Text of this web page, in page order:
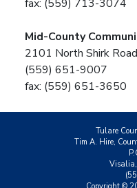
fax: (559) 713-3074
Mid-County
2101 North Shirk
(559) 651-9007
fax: (559) 651-3650
Tulare
Tim A. Hire,